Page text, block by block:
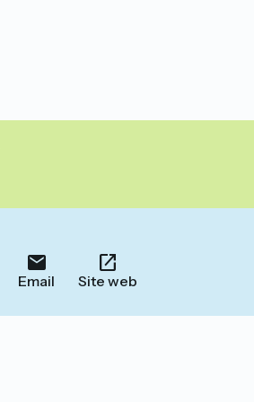
Email Site web